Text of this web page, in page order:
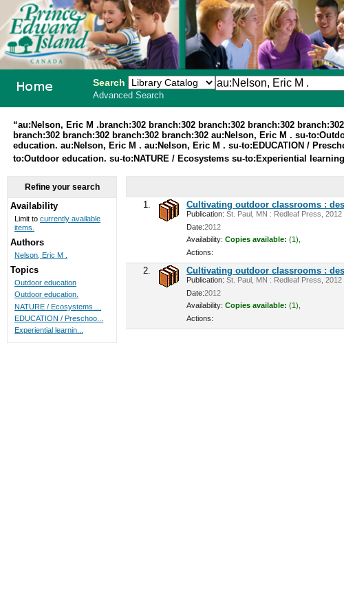
School
Search
Advanced Search
“au:Nelson, Eric M .branch:302 branch:302 branch:302 branch:302
branch:302 branch:302 branch:302 branch:302 au:Nelson, Eric M . su-
education. au:Nelson, Eric M . au:Nelson, Eric M . su-to:EDUCATION /
to:Outdoor education. su-to:NATURE / Ecosystems su-to:Experiential
1. Cultivating outdoor classrooms :
Publication: St. Paul, MN : Redleaf Press, 2012
Date:2012
Availability: Copies available: (1),
Actions:
2. Cultivating outdoor classrooms :
Publication: St. Paul, MN : Redleaf Press, 2012
Date:2012
Availability: Copies available: (1),
Actions:
Refine your search
Availability
Limit to currently available
items.
Authors
Nelson, Eric M .
Topics
Outdoor education
Outdoor education.
NATURE / Ecosystems ...
EDUCATION / Preschoo...
Experiential learnin...